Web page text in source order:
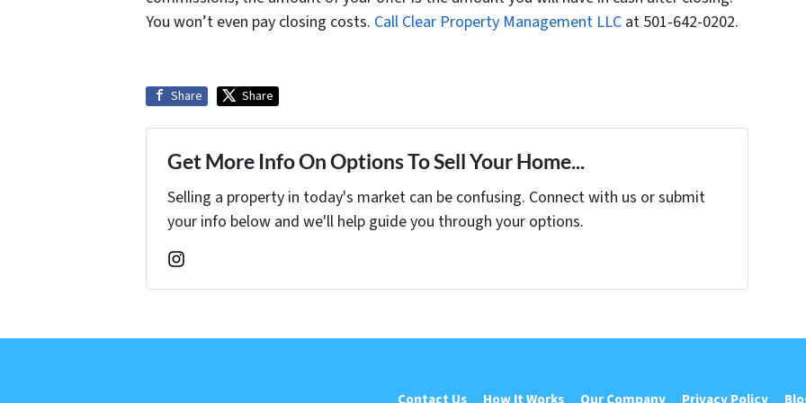
You won’t even pay closing costs. Call Clear Property Management LLC at 501-642-0202.
Share Share
Get More Info On Options To Sell Your Home...
Selling a property in today's market can be confusing. Connect with us or submit
your info below and we'll help guide you through your options.
Instagram